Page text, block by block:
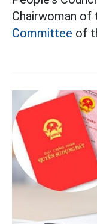
Chairwoman of
Committee of